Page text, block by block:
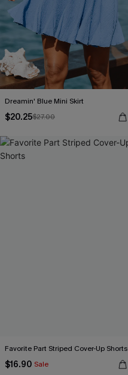
Dreamin' Blue Mini Skirt
$20.25$27.00
Favorite Part Striped Cover-Up Shorts
$16.90 Sale